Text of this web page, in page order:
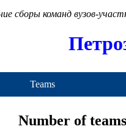
сборы команд вузов-
Teams
Number of